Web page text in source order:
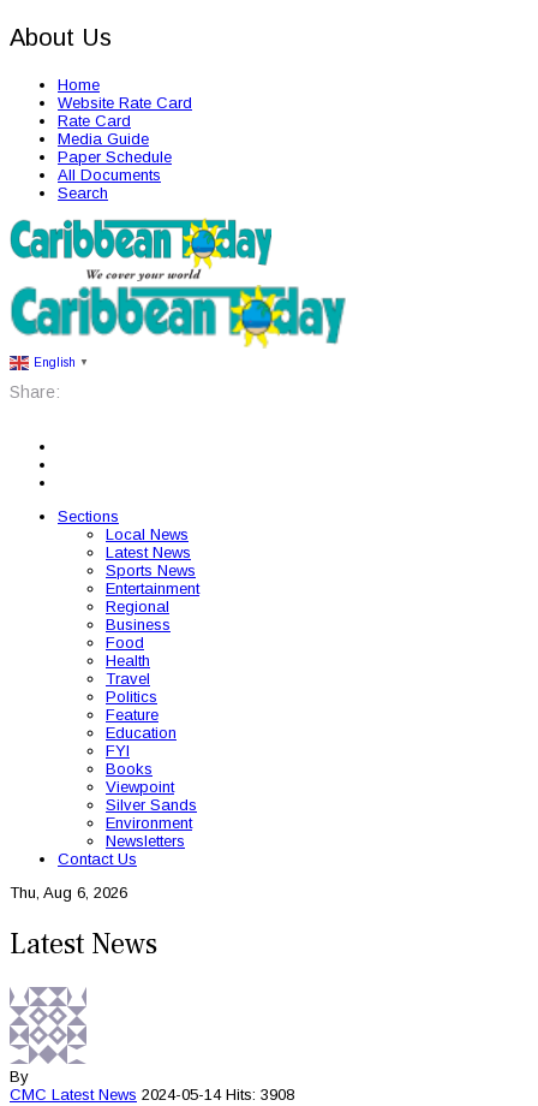
About Us
Home
Website Rate Card
Rate Card
Media Guide
Paper Schedule
All Documents
Search
English ▼
Share:
Sections
Local News
Latest News
Sports News
Entertainment
Regional
Business
Food
Health
Travel
Politics
Feature
Education
FYI
Books
Viewpoint
Silver Sands
Environment
Newsletters
Contact Us
Thu, Aug 6, 2026
Latest News
By
CMC Latest News 2024-05-14 Hits: 3908